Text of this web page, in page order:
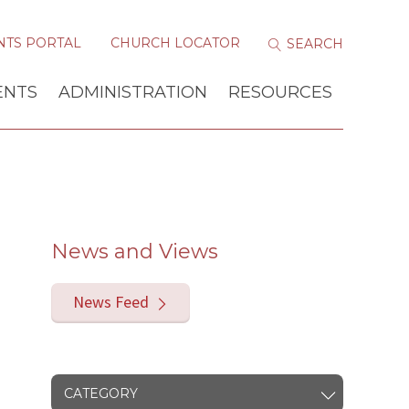
PORTAL CHURCH LOCATOR
ADMINISTRATION RESOURCES
News and Views
News Feed
CATEGORY